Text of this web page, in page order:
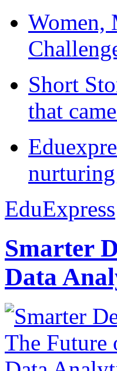
Women,
Short
that
EduExpress
Smarter
Data